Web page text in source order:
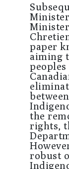
paper
aiming
the
rights,
robust